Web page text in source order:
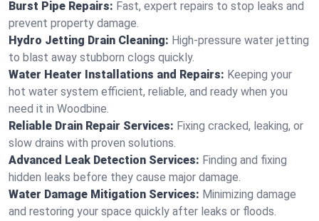
Burst Pipe Repairs: Fast, expert repairs to stop leaks and
prevent property damage.
Hydro Jetting Drain Cleaning: High-pressure water jetting
to blast away stubborn clogs quickly.
Water Heater Installations and Repairs: Keeping your
hot water system efficient, reliable, and ready when you
need it in Woodbine.
Reliable Drain Repair Services: Fixing cracked, leaking, or
slow drains with proven solutions.
Advanced Leak Detection Services: Finding and fixing
hidden leaks before they cause major damage.
Water Damage Mitigation Services: Minimizing damage
and restoring your space quickly after leaks or floods.